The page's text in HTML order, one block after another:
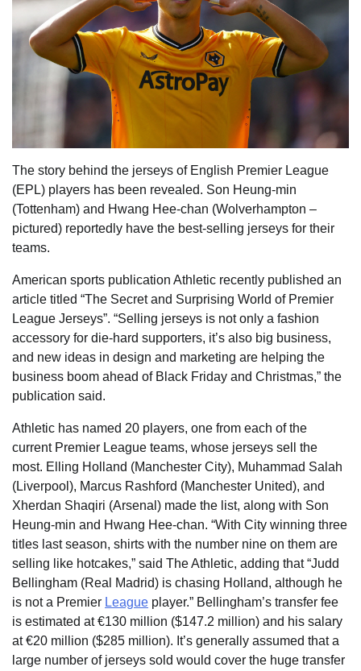
The story behind the jerseys of English Premier League
(EPL) players has been revealed. Son Heung-min
(Tottenham) and Hwang Hee-chan (Wolverhampton –
pictured) reportedly have the best-selling jerseys for their
teams.
American sports publication Athletic recently published an
article titled “The Secret and Surprising World of Premier
League Jerseys”. “Selling jerseys is not only a fashion
accessory for die-hard supporters, it’s also big business,
and new ideas in design and marketing are helping the
business boom ahead of Black Friday and Christmas,” the
publication said.
Athletic has named 20 players, one from each of the
current Premier League teams, whose jerseys sell the
most. Elling Holland (Manchester City), Muhammad Salah
(Liverpool), Marcus Rashford (Manchester United), and
Xherdan Shaqiri (Arsenal) made the list, along with Son
Heung-min and Hwang Hee-chan. “With City winning three
titles last season, shirts with the number nine on them are
selling like hotcakes,” said The Athletic, adding that “Judd
Bellingham (Real Madrid) is chasing Holland, although he
is not a Premier League player.” Bellingham’s transfer fee
is estimated at €130 million ($147.2 million) and his salary
at €20 million ($285 million). It’s generally assumed that a
large number of jerseys sold would cover the huge transfer